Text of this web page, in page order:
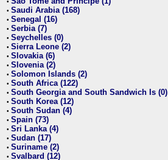
• Saudi Arabia (168)
• Senegal (16)
• Serbia (7)
• Seychelles (0)
• Sierra Leone (2)
• Slovakia (6)
• Slovenia (2)
• Solomon Islands (2)
• South Africa (122)
• South Georgia and South Sandwich Is (0)
• South Korea (12)
• South Sudan (4)
• Spain (73)
• Sri Lanka (4)
• Sudan (17)
• Suriname (2)
• Svalbard (12)